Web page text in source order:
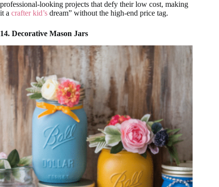
professional-looking projects that defy their low cost, making
it a crafter kid’s dream” without the high-end price tag.
14. Decorative Mason Jars